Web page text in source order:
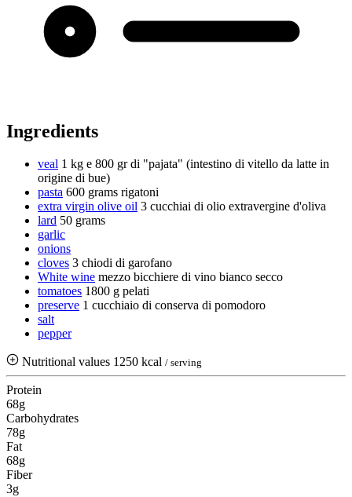
Ingredients
veal 1 kg e 800 gr di "pajata" (intestino di vitello da latte in
origine di bue)
pasta 600 grams rigatoni
extra virgin olive oil 3 cucchiai di olio extravergine d'oliva
lard 50 grams
garlic
onions
cloves 3 chiodi di garofano
White wine mezzo bicchiere di vino bianco secco
tomatoes 1800 g pelati
preserve 1 cucchiaio di conserva di pomodoro
salt
pepper
Nutritional values 1250 kcal / serving
Protein
68g
Carbohydrates
78g
Fat
68g
Fiber
3g